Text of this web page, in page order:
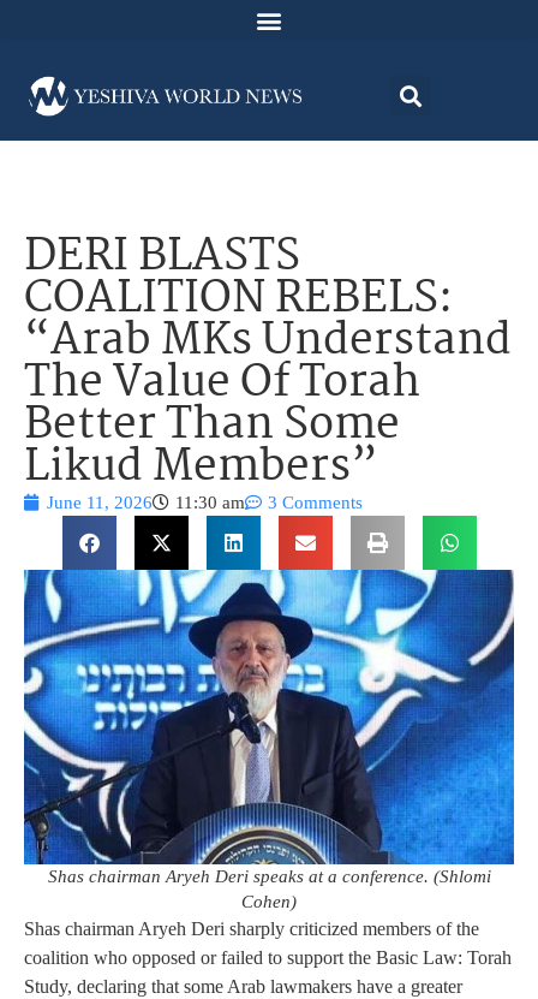
DERI BLASTS
COALITION REBELS:
“Arab MKs Understand
The Value Of Torah
Better Than Some
Likud Members”
June 11, 2026 11:30 am 3 Comments
Shas chairman Aryeh Deri speaks at a conference. (Shlomi
Cohen)
Shas chairman Aryeh Deri sharply criticized members of the
coalition who opposed or failed to support the Basic Law: Torah
Study, declaring that some Arab lawmakers have a greater